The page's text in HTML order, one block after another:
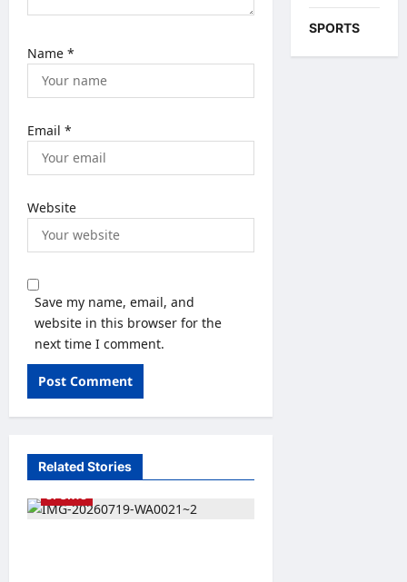
Name *
Email *
Website
Save my name, email, and
website in this browser for the
next time I comment.
Related Stories
SPORTS
SPORTS